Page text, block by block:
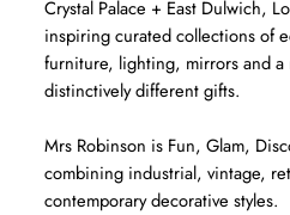
Crystal Palace + East Dulwich,
inspiring curated collections of
furniture, lighting, mirrors and
distinctively different gifts.
Mrs Robinson is Fun, Glam,
combining industrial, vintage,
contemporary decorative styles.